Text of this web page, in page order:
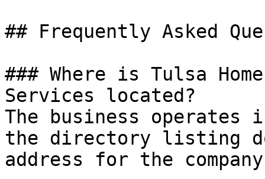
## Frequently Asked
### Where is Tulsa
Services located?
The business operates
the directory listing
address for the